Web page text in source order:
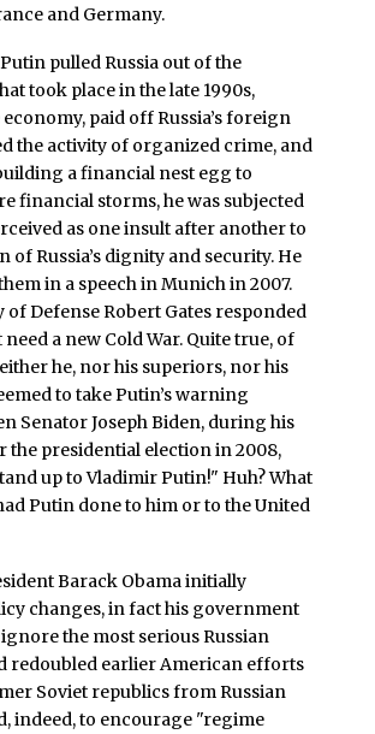
and Germany.
pulled Russia out of the
took place in the late 1990s,
paid off Russia’s foreign
the activity of organized crime, and
a financial nest egg to
financial storms, he was subjected
as one insult after another to
of Russia’s dignity and security. He
in a speech in Munich in 2007.
of Defense Robert Gates responded
need a new Cold War. Quite true, of
he, nor his superiors, nor his
to take Putin’s warning
Senator Joseph Biden, during his
the presidential election in 2008,
up to Vladimir Putin!" Huh? What
Putin done to him or to the United
Barack Obama initially
changes, in fact his government
the most serious Russian
redoubled earlier American efforts
Soviet republics from Russian
indeed, to encourage "regime